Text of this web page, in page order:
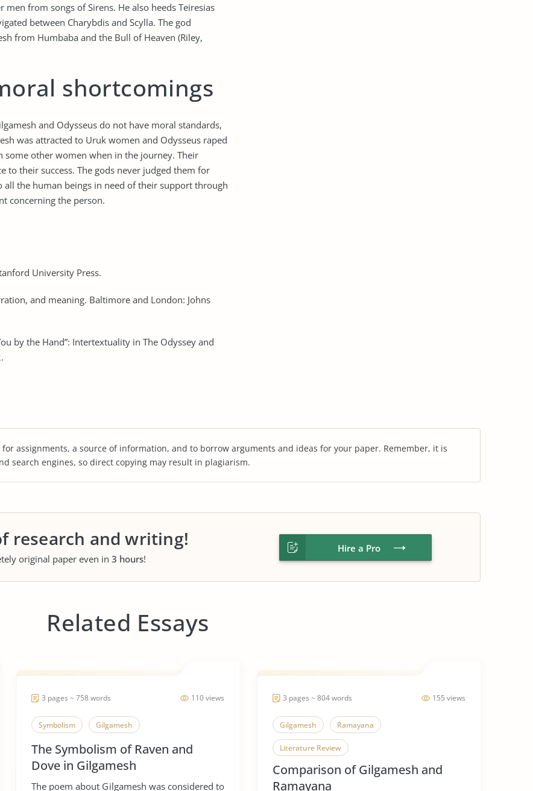
from songs of Sirens. He also heeds Teiresias
between Charybdis and Scylla. The god
from Humbaba and the Bull of Heaven (Riley,
shortcomings
and Odysseus do not have moral standards,
was attracted to Uruk women and Odysseus raped
other women when in the journey. Their
to their success. The gods never judged them for
the human beings in need of their support through
concerning the person.
University Press.
and meaning. Baltimore and London: Johns
by the Hand”: Intertextuality in The Odyssey and
for assignments, a source of information, and to borrow arguments and ideas for your paper. Remember, it is
search engines, so direct copying may result in plagiarism.
research and writing!
original paper even in 3 hours!
Hire a Pro
Related Essays
110 views
3 pages ~ 758 words
Symbolism Gilgamesh
The Symbolism of Raven and
Dove in Gilgamesh
The poem about Gilgamesh was considered to
155 views
3 pages ~ 804 words
Gilgamesh Ramayana
Literature Review
Comparison of Gilgamesh and
Ramayana